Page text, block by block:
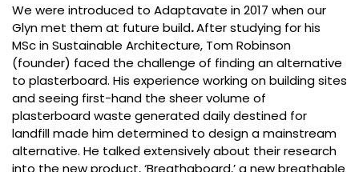
We were introduced to Adaptavate in 2017 when our
Glyn met them at future build.After studying for his
MSc in Sustainable Architecture, Tom Robinson
(founder) faced the challenge of finding an alternative
to plasterboard. His experience working on building sites
and seeing first-hand the sheer volume of
plasterboard waste generated daily destined for
landfill made him determined to design a mainstream
alternative. He talked extensively about their research
into the new product, ‘Breathaboard,’ a new breathable